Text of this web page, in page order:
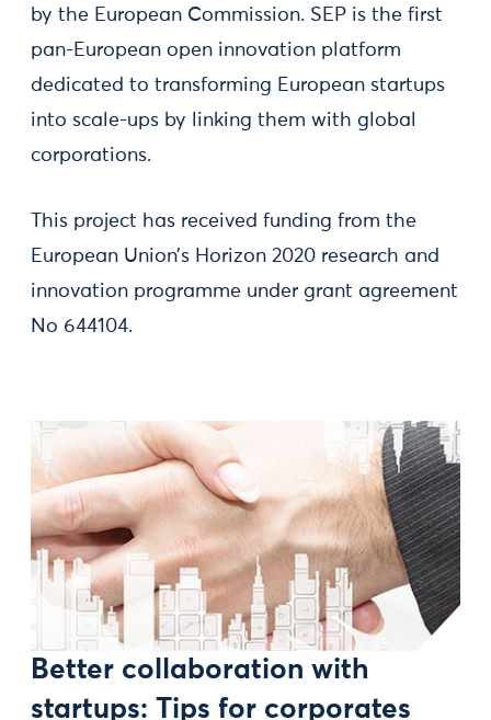
by the European Commission. SEP is the first
pan-European open innovation platform
dedicated to transforming European startups
into scale-ups by linking them with global
corporations.
This project has received funding from the
European Union’s Horizon 2020 research and
innovation programme under grant agreement
No 644104.
Better collaboration with
startups: Tips for corporates